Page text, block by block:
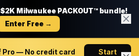
$2K Milwaukee PACKOUT™ bundle!
Enter Free →
Pro — No credit card
Start